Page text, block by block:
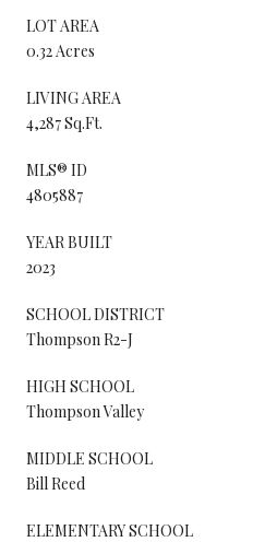
LOT AREA
0.32 Acres
LIVING AREA
4,287 Sq.Ft.
MLS® ID
4805887
YEAR BUILT
2023
SCHOOL DISTRICT
Thompson R2-J
HIGH SCHOOL
Thompson Valley
MIDDLE SCHOOL
Bill Reed
ELEMENTARY SCHOOL